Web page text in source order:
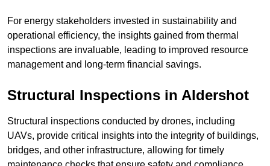
For energy stakeholders invested in sustainability and
operational efficiency, the insights gained from thermal
inspections are invaluable, leading to improved resource
management and long-term financial savings.
Structural Inspections in Aldershot
Structural inspections conducted by drones, including
UAVs, provide critical insights into the integrity of buildings,
bridges, and other infrastructure, allowing for timely